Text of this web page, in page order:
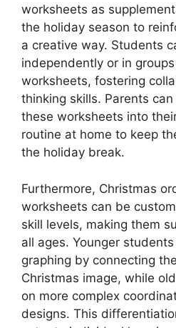
worksheets as
the holiday season to
a creative way. Students
independently or in
worksheets, fostering
thinking skills. Parents
these worksheets into
routine at home to keep
the holiday break.
Furthermore, Christmas
worksheets can be
skill levels, making them
all ages. Younger
graphing by connecting
Christmas image, while
on more complex
designs. This